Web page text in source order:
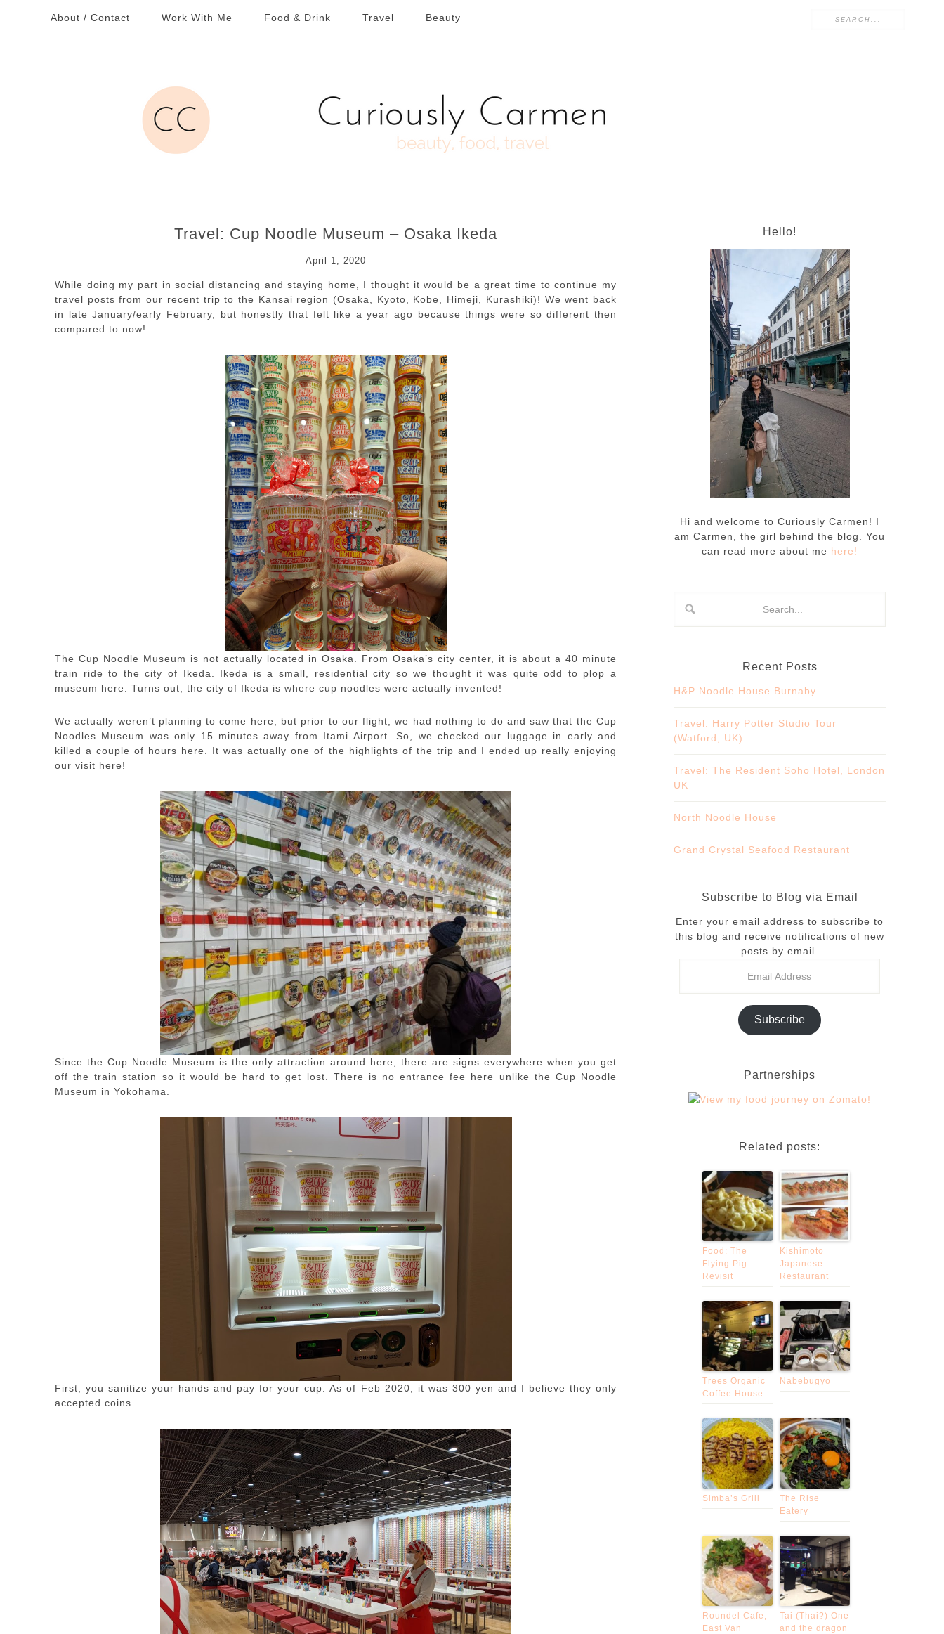
About / Contact Work With Me Food & Drink Travel Beauty
Travel: Cup Noodle Museum – Osaka Ikeda
April 1, 2020
While doing my part in social distancing and staying home, I thought it would be a great time to continue my
travel posts from our recent trip to the Kansai region (Osaka, Kyoto, Kobe, Himeji, Kurashiki)! We went back
in late January/early February, but honestly that felt like a year ago because things were so different then
compared to now!
The Cup Noodle Museum is not actually located in Osaka. From Osaka’s city center, it is about a 40 minute
train ride to the city of Ikeda. Ikeda is a small, residential city so we thought it was quite odd to plop a
museum here. Turns out, the city of Ikeda is where cup noodles were actually invented!
We actually weren’t planning to come here, but prior to our flight, we had nothing to do and saw that the Cup
Noodles Museum was only 15 minutes away from Itami Airport. So, we checked our luggage in early and
killed a couple of hours here. It was actually one of the highlights of the trip and I ended up really enjoying
our visit here!
Since the Cup Noodle Museum is the only attraction around here, there are signs everywhere when you get
off the train station so it would be hard to get lost. There is no entrance fee here unlike the Cup Noodle
Museum in Yokohama.
First, you sanitize your hands and pay for your cup. As of Feb 2020, it was 300 yen and I believe they only
accepted coins.
Hello!
Hi and welcome to Curiously Carmen! I
am Carmen, the girl behind the blog. You
can read more about me here!
Recent Posts
H&P Noodle House Burnaby
Travel: Harry Potter Studio Tour
(Watford, UK)
Travel: The Resident Soho Hotel, London
UK
North Noodle House
Grand Crystal Seafood Restaurant
Subscribe to Blog via Email
Enter your email address to subscribe to
this blog and receive notifications of new
posts by email.
Subscribe
Partnerships
Related posts:
Food: The
Flying Pig –
Revisit
Kishimoto
Japanese
Restaurant
Trees Organic
Coffee House
Nabebugyo
Simba’s Grill
The Rise
Eatery
Roundel Cafe,
East Van
Tai (Thai?) One
and the dragon